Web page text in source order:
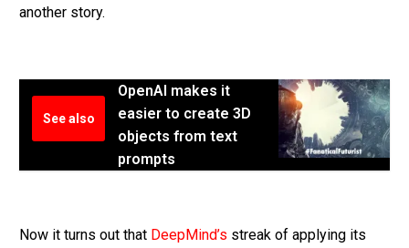
another story.
See also
OpenAI makes it
easier to create 3D
objects from text
prompts
Now it turns out that DeepMind’s streak of applying its